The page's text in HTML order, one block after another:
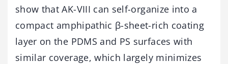
show that AK-VIII can self-organize into a
compact amphipathic β-sheet-rich coating
layer on the PDMS and PS surfaces with
similar coverage, which largely minimizes